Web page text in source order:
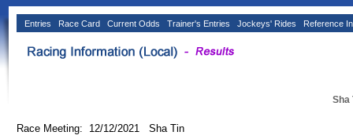
Entries Race Card Current Odds Trainer's Entries Jockeys' Rides Reference
Sha
Race Meeting: 12/12/2021 Sha Tin